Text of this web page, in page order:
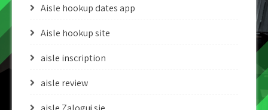
Aisle hookup dates app
Aisle hookup site
aisle inscription
aisle review